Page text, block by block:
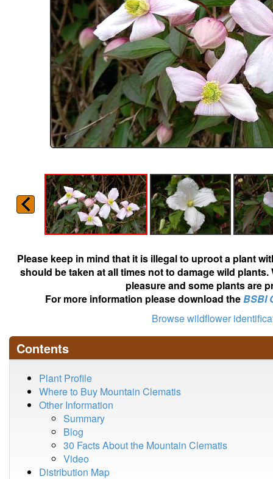
Please keep in mind that it is illegal to uproot a plant
should be taken at all times not to damage wild
pleasure and some plants are
For more information please download theBSBI
Browse wildflower
Contents
Plant Profile
Where to Buy Mountain Clematis
Other Information
Summary
Blog
30 Facts About the Mountain Clematis
Video
Distribution Map